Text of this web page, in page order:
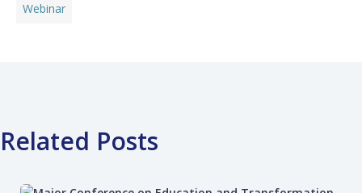
Webinar
Related Posts